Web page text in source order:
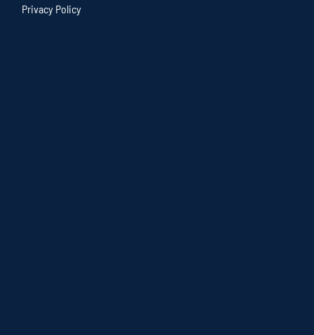
Privacy Policy